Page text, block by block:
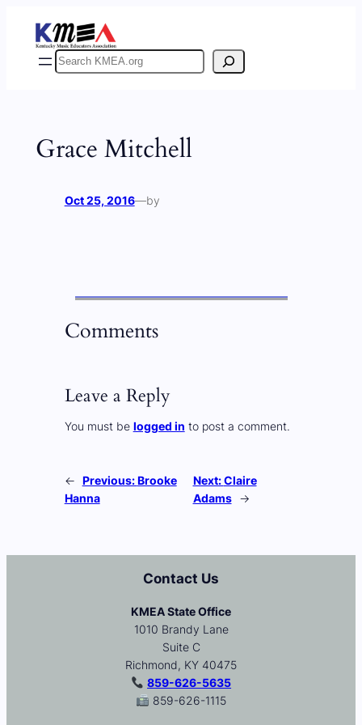
content
Search
Grace Mitchell
Oct 25, 2016—by
Comments
Leave a Reply
You must be logged in to post a comment.
← Previous:Brooke
Hanna
Next:Claire
Adams
→
Contact Us
KMEA State Office
1010 Brandy Lane
Suite C
Richmond, KY 40475
859-626-5635
859-626-1115